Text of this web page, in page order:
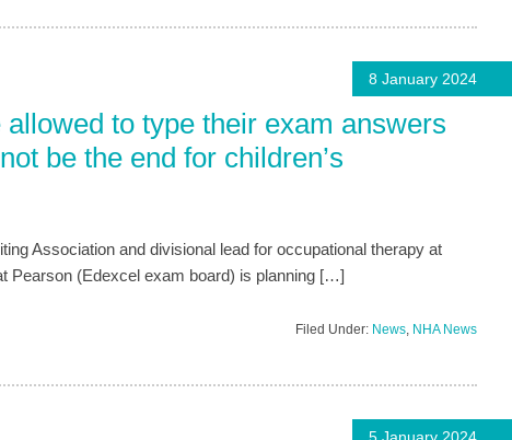
8 January 2024
to type their exam answers
be the end for children’s
Association and divisional lead for occupational therapy at
Pearson (Edexcel exam board) is planning […]
Filed Under: News, NHA News